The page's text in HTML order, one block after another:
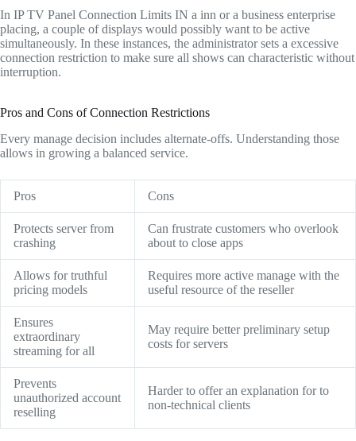
In IP TV Panel Connection Limits IN a inn or a business enterprise
placing, a couple of displays would possibly want to be active
simultaneously. In these instances, the administrator sets a excessive
connection restriction to make sure all shows can characteristic without
interruption.
Pros and Cons of Connection Restrictions
Every manage decision includes alternate-offs. Understanding those
allows in growing a balanced service.
Pros Cons
Protects server from
crashing
Can frustrate customers who overlook
about to close apps
Allows for truthful
pricing models
Requires more active manage with the
useful resource of the reseller
Ensures
extraordinary
streaming for all
May require better preliminary setup
costs for servers
Prevents
unauthorized account
reselling
Harder to offer an explanation for to
non-technical clients